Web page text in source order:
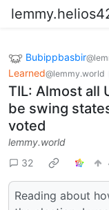
Bubippbasbir
Learned@lemmy.world
TIL: Almost all
be swing
voted
lemmy.world
32
Reading about